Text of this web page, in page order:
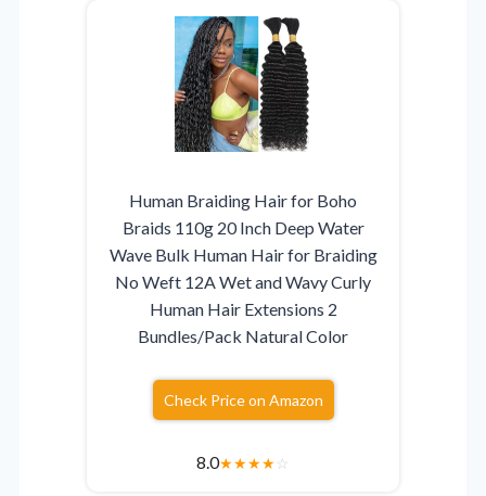
Human Braiding Hair for Boho
Braids 110g 20 Inch Deep Water
Wave Bulk Human Hair for Braiding
No Weft 12A Wet and Wavy Curly
Human Hair Extensions 2
Bundles/Pack Natural Color
Check Price on Amazon
8.0★★★★☆